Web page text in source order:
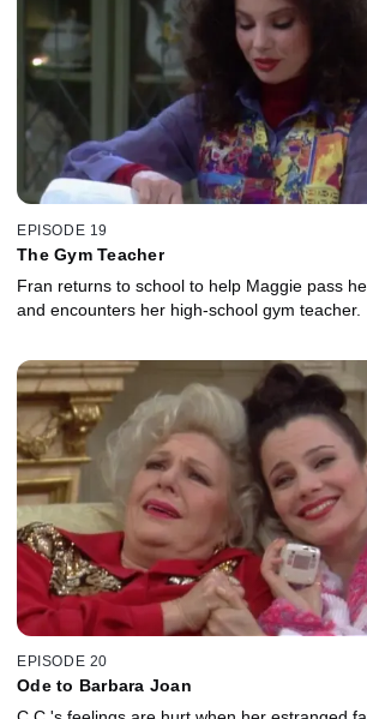
EPISODE 19
The Gym Teacher
Fran returns to school to help Maggie pass
and encounters her high-school gym teacher.
EPISODE 20
Ode to Barbara Joan